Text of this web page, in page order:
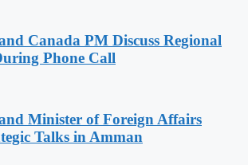
Canada PM Discuss Regional
Phone Call
Minister of Foreign Affairs
Talks in Amman